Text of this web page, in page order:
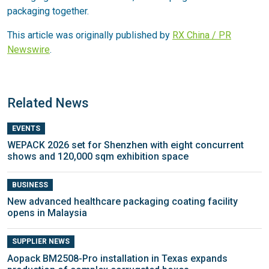
packaging together.
This article was originally published by RX China / PR
Newswire.
Related News
EVENTS
WEPACK 2026 set for Shenzhen with eight concurrent
shows and 120,000 sqm exhibition space
BUSINESS
New advanced healthcare packaging coating facility
opens in Malaysia
SUPPLIER NEWS
Aopack BM2508-Pro installation in Texas expands